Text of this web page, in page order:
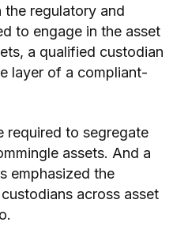
regulatory and
to engage in the asset
a qualified custodian
layer of a compliant-
required to segregate
assets. And a
emphasized the
across asset